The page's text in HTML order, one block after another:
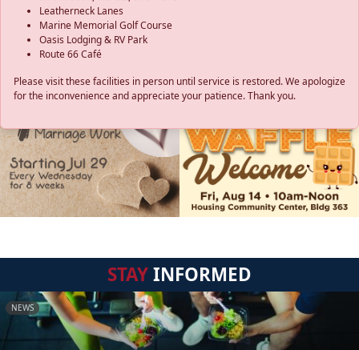
Leatherneck Lanes
Marine Memorial Golf Course
Oasis Lodging & RV Park
Route 66 Café
Please visit these facilities in person until service is restored. We apologize
for the inconvenience and appreciate your patience. Thank you.
STAYINFORMED
NEWS